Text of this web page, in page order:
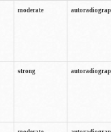
moderate
strong